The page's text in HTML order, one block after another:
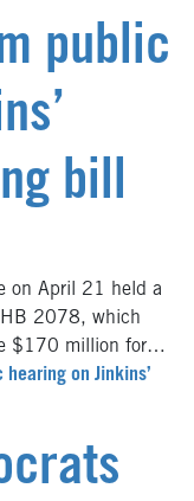
public
bill
on April 21 held a
HB 2078, which
$170 million for…
on Jinkins’